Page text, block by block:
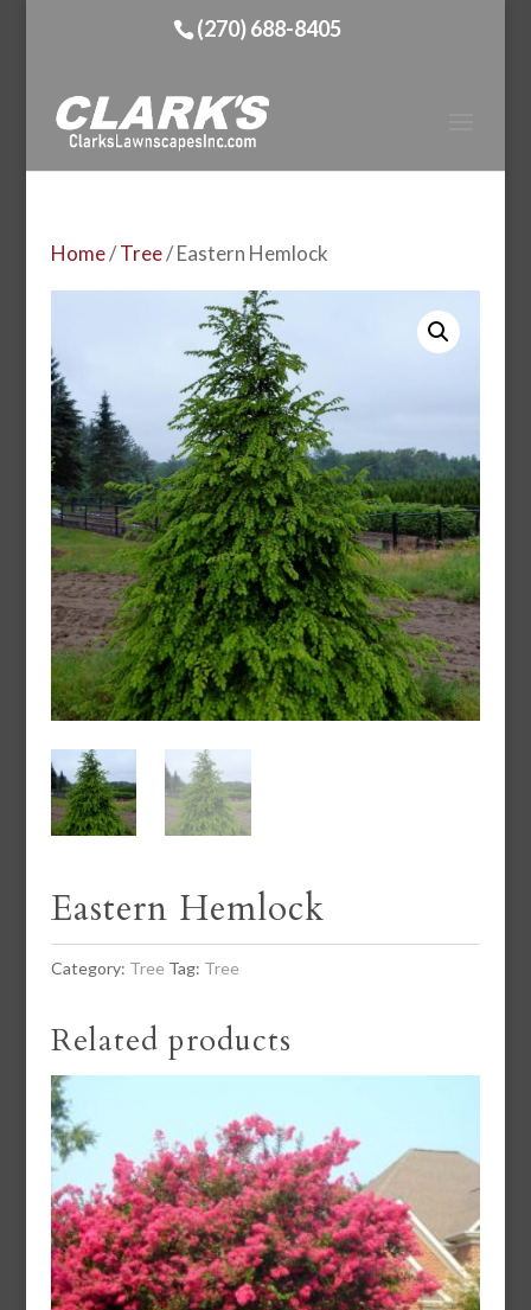
(270) 688-8405
Home/Tree/ Eastern Hemlock
Eastern Hemlock
Category: Tree Tag: Tree
Related products